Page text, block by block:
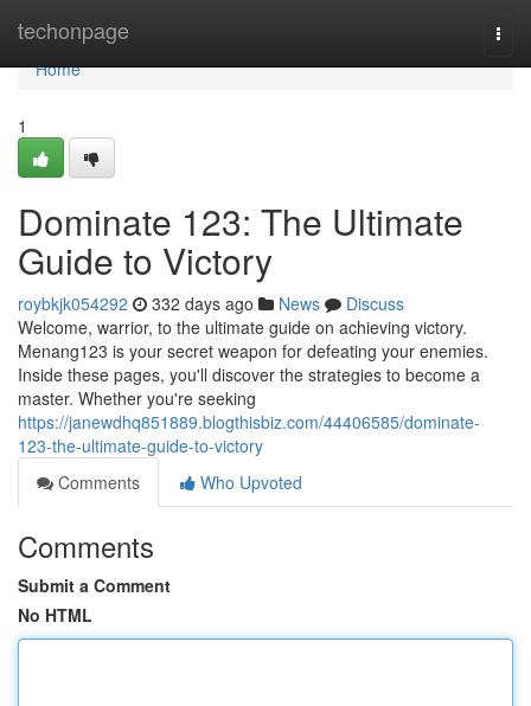
techonpage
Home
Home
1
Dominate 123: The Ultimate
Guide to Victory
roybkjk054292 332 days ago News
Discuss
Welcome, warrior, to the ultimate guide on achieving victory.
Menang123 is your secret weapon for defeating your enemies.
Inside these pages, you'll discover the strategies to become a
master. Whether you're seeking
https://janewdhq851889.blogthisbiz.com/44406585/dominate-
123-the-ultimate-guide-to-victory
Comments
Who Upvoted
Comments
Submit a Comment
No HTML